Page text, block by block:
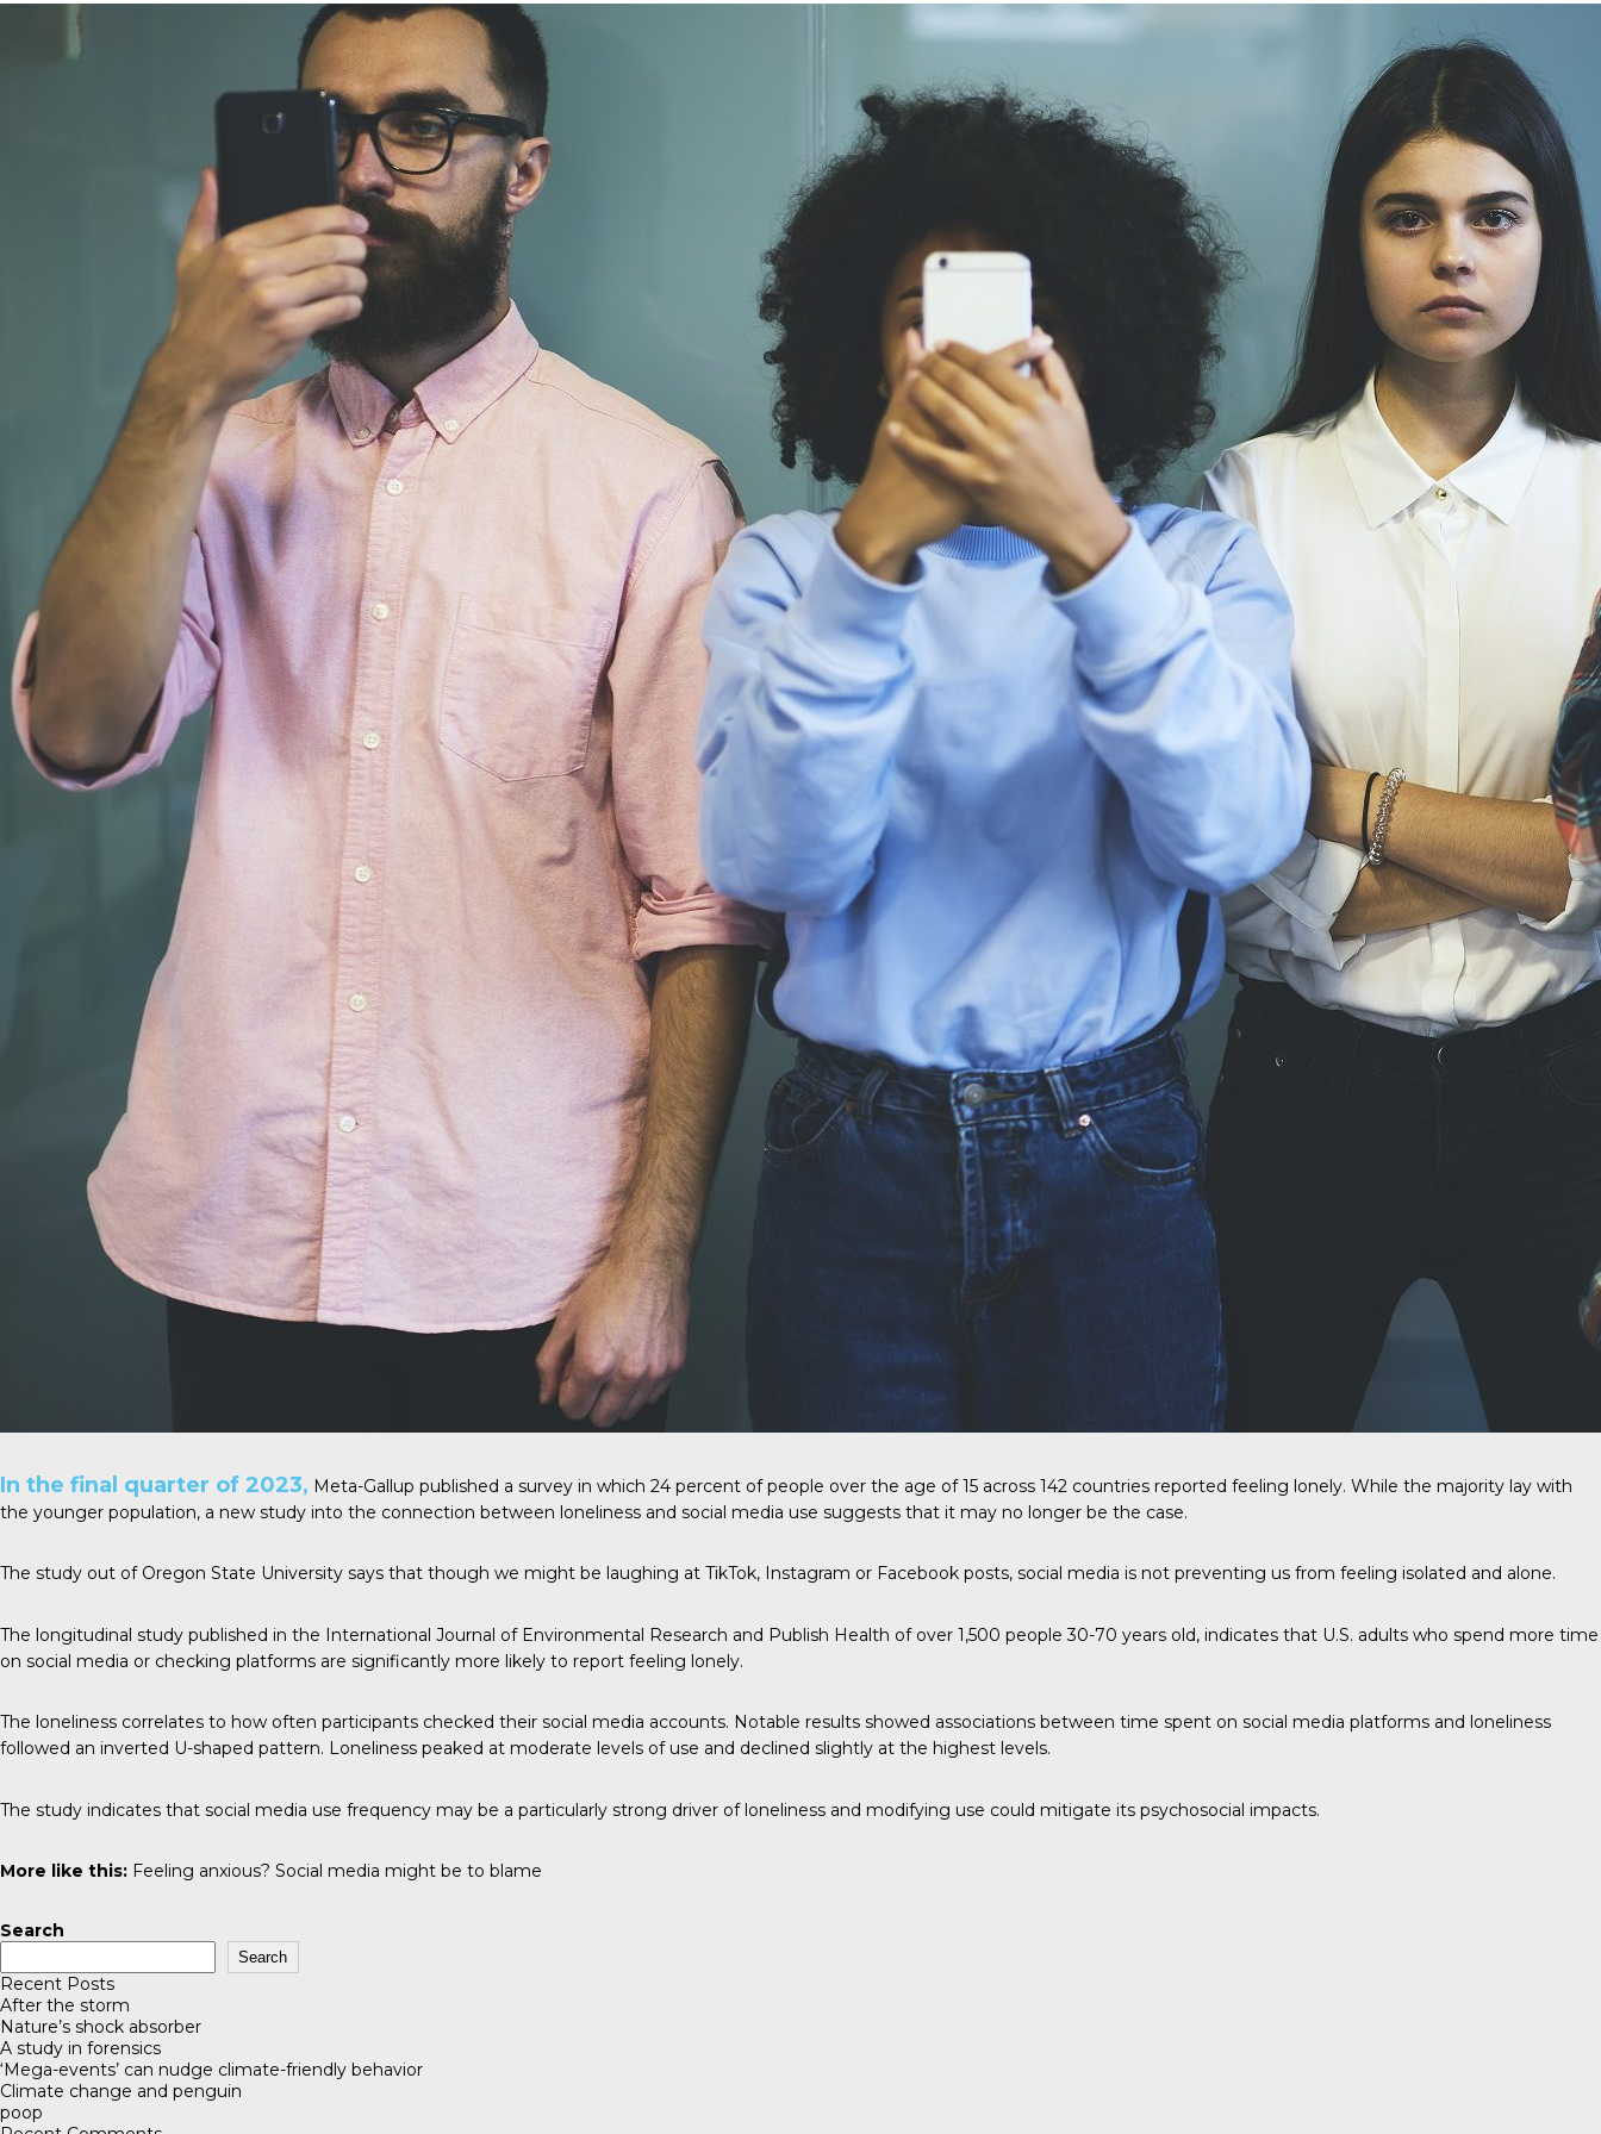
In the final quarter of 2023, Meta-Gallup published a survey in which 24 percent of people over the age of 15 across 142 countries reported feeling lonely. While the majority lay with
the younger population, a new study into the connection between loneliness and social media use suggests that it may no longer be the case.
The study out of Oregon State University says that though we might be laughing at TikTok, Instagram or Facebook posts, social media is not preventing us from feeling isolated and alone.
The longitudinal study published in the International Journal of Environmental Research and Publish Health of over 1,500 people 30-70 years old, indicates that U.S. adults who spend more time
on social media or checking platforms are significantly more likely to report feeling lonely.
The loneliness correlates to how often participants checked their social media accounts. Notable results showed associations between time spent on social media platforms and loneliness
followed an inverted U-shaped pattern. Loneliness peaked at moderate levels of use and declined slightly at the highest levels.
The study indicates that social media use frequency may be a particularly strong driver of loneliness and modifying use could mitigate its psychosocial impacts.
More like this: Feeling anxious? Social media might be to blame
Search
Search
Recent Posts
After the storm
Nature’s shock absorber
A study in forensics
‘Mega-events’ can nudge climate-friendly behavior
Climate change and penguin
poop